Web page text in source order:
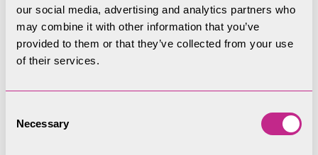
our social media, advertising and analytics partners who
may combine it with other information that you’ve
provided to them or that they’ve collected from your use
of their services.
Selection
Necessary
Upcoming Past Filters
Date